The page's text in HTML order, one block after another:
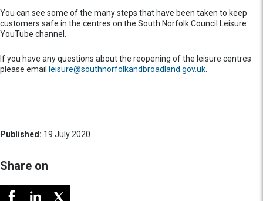
You can see some of the many steps that have been taken to keep
customers safe in the centres on the South Norfolk Council Leisure
YouTube channel.
If you have any questions about the reopening of the leisure centres
please email
leisure@southnorfolkandbroadland.gov.uk
Published: 19 July 2020
Share on